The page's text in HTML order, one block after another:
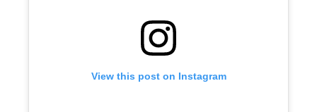
View this post on Instagram